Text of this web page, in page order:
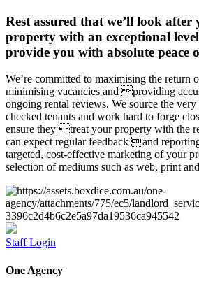
Rest assured that we’ll look after
property with an exceptional
provide you with absolute peace
We’re committed to maximising the return
minimising vacancies and providing
ongoing rental reviews. We source the
checked tenants and work hard to forge
ensure they treat your property with the
can expect regular feedback and
targeted, cost-effective marketing of your
selection of mediums such as web, print
Staff Login
One Agency